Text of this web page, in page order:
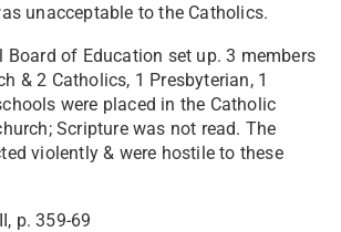
unacceptable to the Catholics.
Board of Education set up. 3 members
& 2 Catholics, 1 Presbyterian, 1
were placed in the Catholic
Scripture was not read. The
violently & were hostile to these
p. 359-69